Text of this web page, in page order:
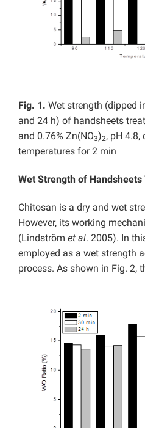
Fig. 1. Wet strength (dipped
and 24 h) of handsheets
and 0.76% Zn(NO3)2, pH
temperatures for 2 min
Wet Strength of
Chitosan is a dry and wet
However, its working
(Lindström et al. 2005). In
employed as a wet strength
process. As shown in Fig. 2,